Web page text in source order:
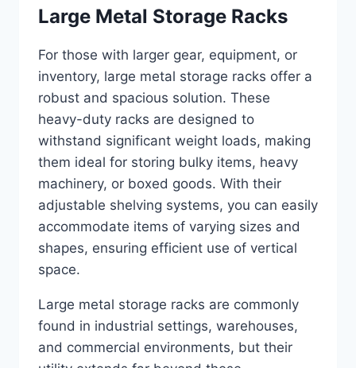
Large Metal Storage Racks
For those with larger gear, equipment, or
inventory, large metal storage racks offer a
robust and spacious solution. These
heavy-duty racks are designed to
withstand significant weight loads, making
them ideal for storing bulky items, heavy
machinery, or boxed goods. With their
adjustable shelving systems, you can easily
accommodate items of varying sizes and
shapes, ensuring efficient use of vertical
space.
Large metal storage racks are commonly
found in industrial settings, warehouses,
and commercial environments, but their